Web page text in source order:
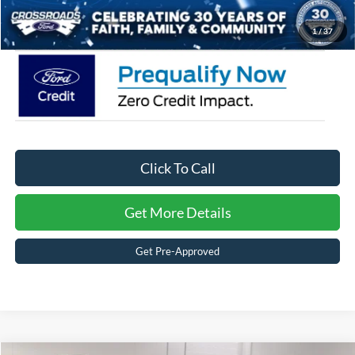
1/37
Crossroads Price: $56,491
Click To Call
Get More Details
Get Pre-Approved